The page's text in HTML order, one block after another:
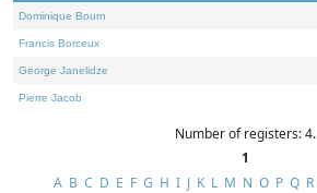
Dominique Bourn
Francis Borceux
George Janelidze
Pierre Jacob
Number of registers: 4.
1
A B C D E F G H I J K L M N O P Q R